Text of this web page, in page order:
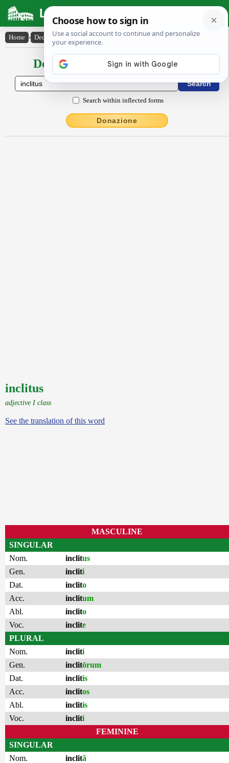
Latin Dictionary
Home › Declensions / Conjugations › inclitus
Declensions / Conjugations latin
Search within inflected forms
Donazione
inclitus
adjective I class
See the translation of this word
MASCULINE
SINGULAR
Nom.
inclitus
Gen.
incliti
Dat.
inclito
Acc.
inclitum
Abl.
inclito
Voc.
inclite
PLURAL
Nom.
incliti
Gen.
inclitōrum
Dat.
inclitis
Acc.
inclitos
Abl.
inclitis
Voc.
incliti
FEMININE
SINGULAR
Nom.
inclită